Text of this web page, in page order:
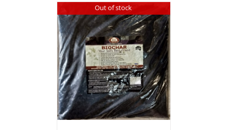
Out of stock